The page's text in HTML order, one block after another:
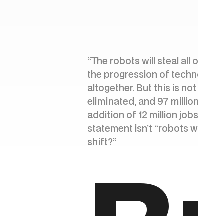
“The robots will steal all
the progression of
altogether. But this is
eliminated, and 97
addition of 12 million
statement isn’t “robots
shift?”